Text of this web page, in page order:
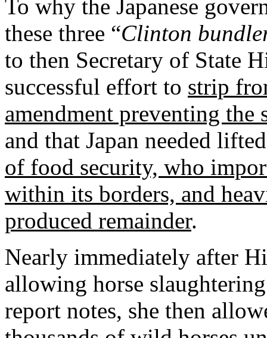
To why the Japanese
these three “Clinton
to then Secretary of State
successful effort to strip
amendment preventing the
and that Japan needed
of food security, who
within its borders, and
produced remainder.
Nearly immediately after
allowing horse
report notes, she then